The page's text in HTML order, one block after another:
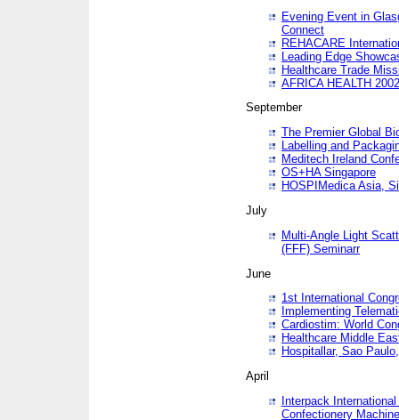
Evening Event in
Connect
REHACARE
Leading Edge
Healthcare Trade
AFRICA HEALTH 2002
September
The Premier Global
Labelling and
Meditech Ireland
OS+HA Singapore
HOSPIMedica Asia,
July
Multi-Angle Light
(FFF) Seminarr
June
1st International
Implementing
Cardiostim: World
Healthcare Middle
Hospitallar, Sao
April
Interpack
Confectionery